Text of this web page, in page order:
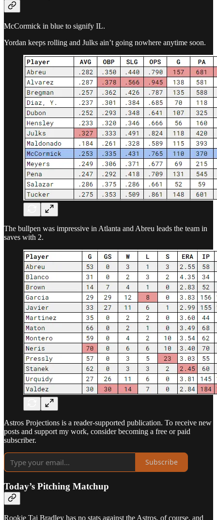
McCormick in blue to signify IL.
Yordan keeps rolling and Julks ain’t going nowhere anytime soon.
The bullpen was impressive in Atlanta and Abreu leads the team in
saves with 2.
Astros Projections is a reader-supported publication. To receive new
posts and support my work, consider becoming a free or paid
subscriber.
Subscribe
Today’s Pitching Matchup
Rookie Taj Bradley has no stats against the Astros, of course, and